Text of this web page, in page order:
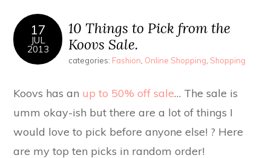
17
JUL
2013
10 Things to Pick from the
Koovs Sale.
categories: Fashion Online Shopping Shopping
Koovs has an up to 50% off sale… The sale is
umm okay-ish but there are a lot of things I
would love to pick before anyone else! ? Here
are my top ten picks in random order!